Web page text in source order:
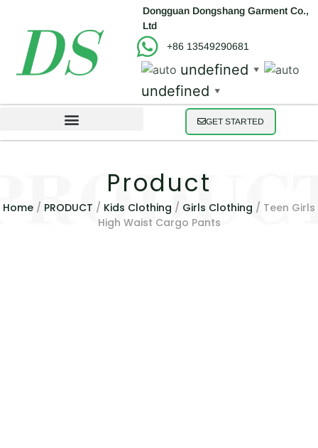
Dongguan Dongshang Garment Co.,
Ltd
+86 13549290681
undefined ▼
undefined ▼
GET STARTED
Product
Home / PRODUCT / Kids Clothing / Girls Clothing / Teen Girls
High Waist Cargo Pants